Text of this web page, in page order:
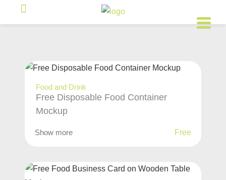
Food and Drink
Free Disposable Food Container
Mockup
Show more Free